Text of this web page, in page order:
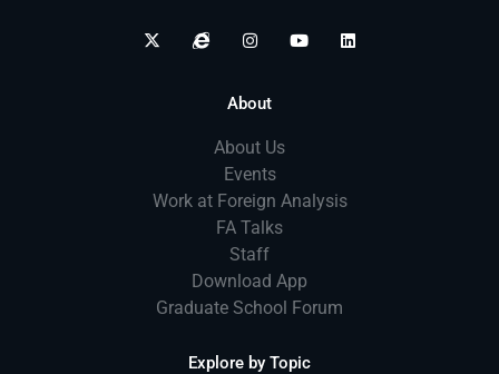
About
About Us
Events
Work at Foreign Analysis
FA Talks
Staff
Download App
Graduate School Forum
Explore by Topic